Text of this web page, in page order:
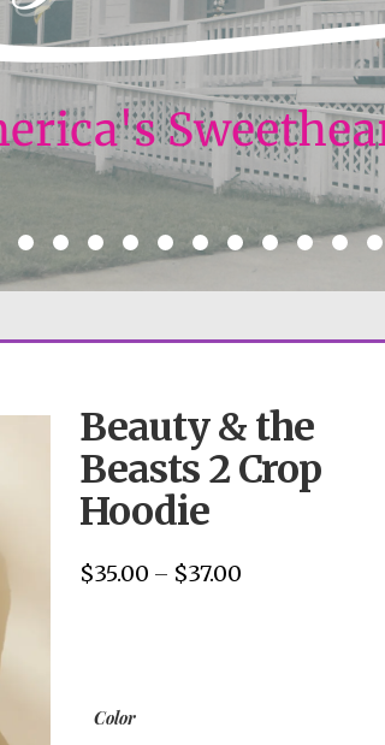
Beauty & the
Beasts 2 Crop
Hoodie
$35.00 – $37.00
Color